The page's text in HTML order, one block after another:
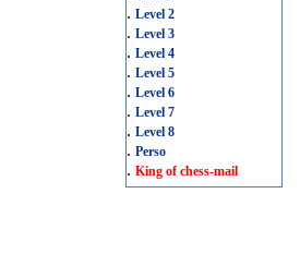
. Level 2
. Level 3
. Level 4
. Level 5
. Level 6
. Level 7
. Level 8
. Perso
. King of chess-mail